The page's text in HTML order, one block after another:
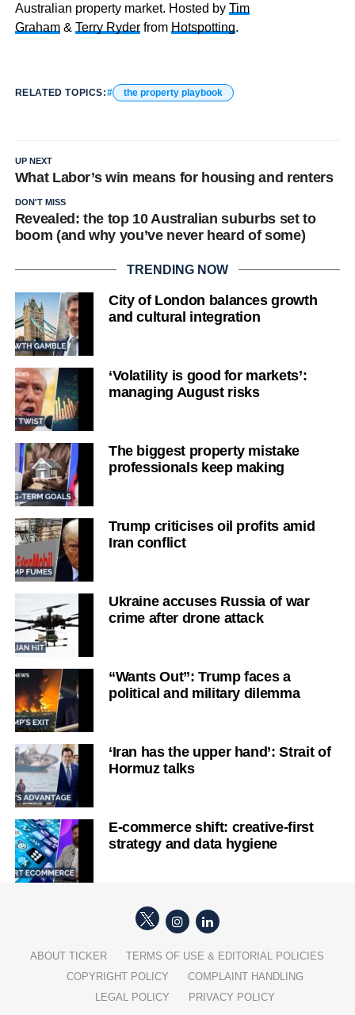
Australian property market. Hosted by Tim
Graham& Terry Ryderfrom Hotspotting.
RELATED TOPICS: the property playbook
UP NEXT
What Labor’s win means for housing and renters
DON'T MISS
Revealed: the top 10 Australian suburbs set to
boom (and why you’ve never heard of some)
TRENDING NOW
City of London balances growth
and cultural integration
‘Volatility is good for markets’:
managing August risks
The biggest property mistake
professionals keep making
Trump criticises oil profits amid
Iran conflict
Ukraine accuses Russia of war
crime after drone attack
“Wants Out”: Trump faces a
political and military dilemma
‘Iran has the upper hand’: Strait of
Hormuz talks
E-commerce shift: creative-first
strategy and data hygiene
ABOUT TICKER
TERMS OF USE & EDITORIAL POLICIES
COPYRIGHT POLICY
COMPLAINT HANDLING
LEGAL POLICY
PRIVACY POLICY